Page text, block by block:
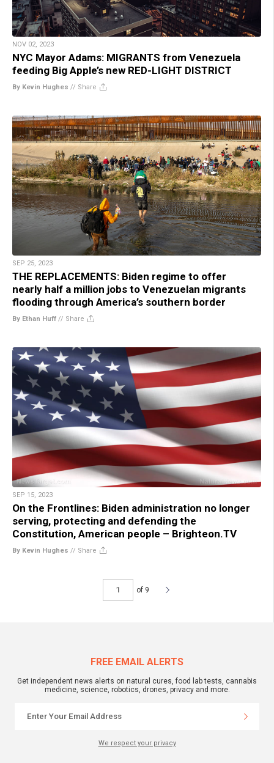
NOV 02, 2023
NYC Mayor Adams: MIGRANTS from Venezuela
feeding Big Apple’s new RED-LIGHT DISTRICT
By Kevin Hughes // Share
SEP 25, 2023
THE REPLACEMENTS: Biden regime to offer
nearly half a million jobs to Venezuelan migrants
flooding through America’s southern border
By Ethan Huff // Share
SEP 15, 2023
On the Frontlines: Biden administration no longer
serving, protecting and defending the
Constitution, American people – Brighteon.TV
By Kevin Hughes // Share
of 9
FREE EMAIL ALERTS
Get independent news alerts on natural cures, food lab tests, cannabis
medicine, science, robotics, drones, privacy and more.
We respect your privacy